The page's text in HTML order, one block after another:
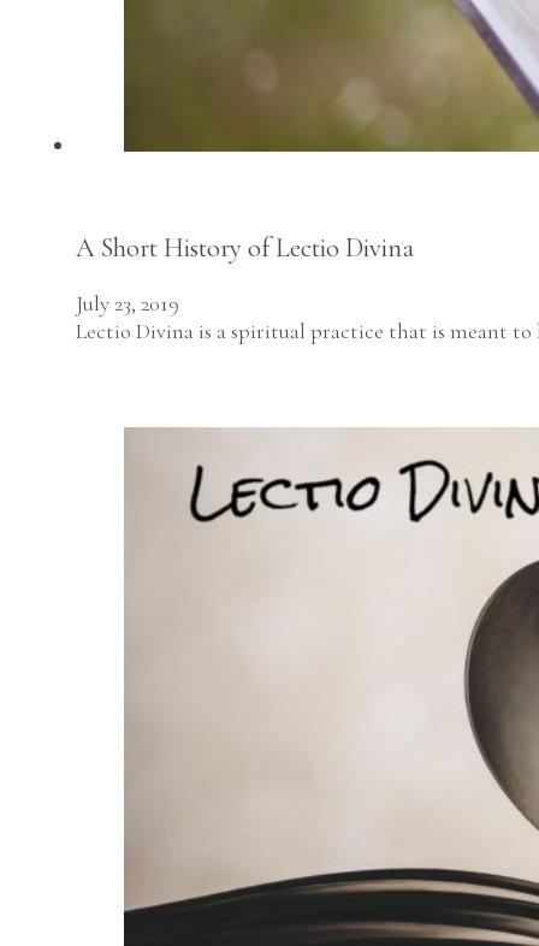
A Short History of Lectio Divina
July 23, 2019
Lectio Divina is a spiritual practice that is meant